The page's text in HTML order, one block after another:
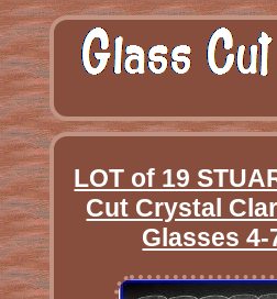
LOT of 19
Cut Crystal
Glasses 4-